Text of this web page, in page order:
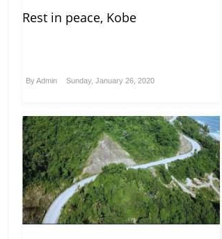
Rest in peace, Kobe
ByAdmin Sunday, January 26, 2020